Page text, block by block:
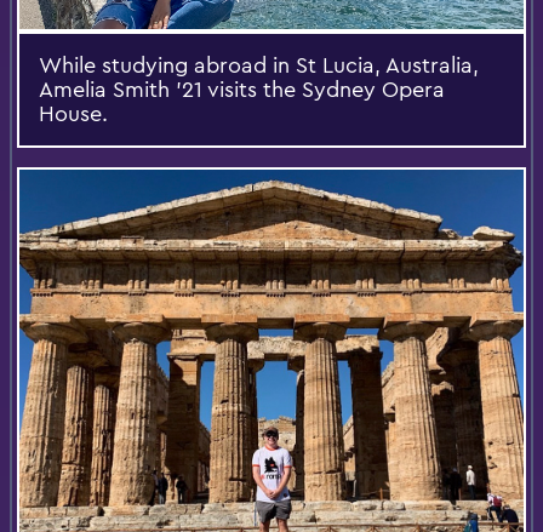
While studying abroad in St Lucia, Australia,
Amelia Smith '21 visits the Sydney Opera
House.